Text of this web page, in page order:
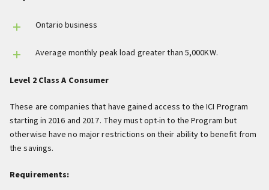
Ontario business
Average monthly peak load greater than 5,000KW.
Level 2 Class A Consumer
These are companies that have gained access to the ICI Program
starting in 2016 and 2017. They must opt-in to the Program but
otherwise have no major restrictions on their ability to benefit from
the savings.
Requirements: